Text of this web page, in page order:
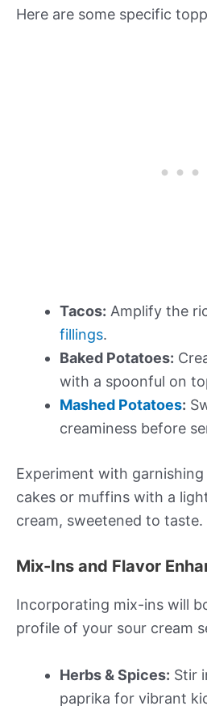
Here are some specific
Tacos: Amplify the
fillings.
Baked Potatoes:
with a spoonful on
Mashed Potatoes:
creaminess before
Experiment with
cakes or muffins with a
cream, sweetened to taste.
Mix-Ins and Flavor
Incorporating mix-ins will
profile of your sour cream
Herbs & Spices: Stir
paprika for vibrant